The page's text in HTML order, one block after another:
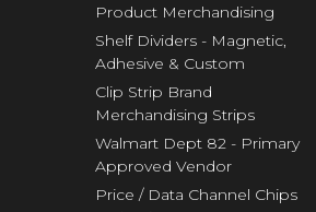
Product Merchandising
Shelf Dividers - Magnetic,
Adhesive & Custom
Clip Strip Brand
Merchandising Strips
Walmart Dept 82 - Primary
Approved Vendor
Price / Data Channel Chips